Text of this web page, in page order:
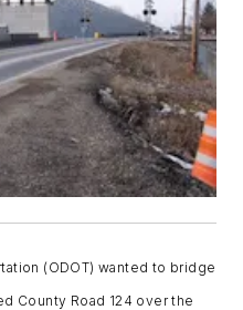
(ODOT) wanted to bridge
County Road 124 over the